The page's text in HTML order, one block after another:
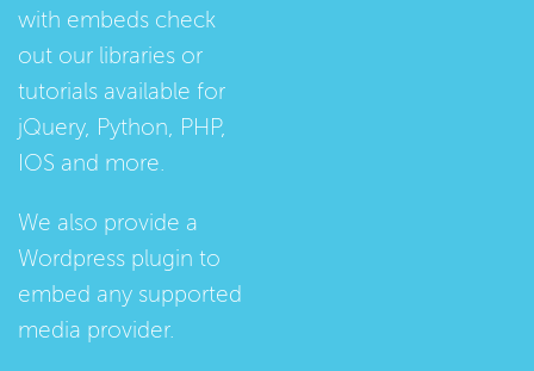
with embeds check
out our libraries or
tutorials available for
jQuery, Python, PHP,
IOS and more.
We also provide a
Wordpress plugin to
embed any supported
media provider.